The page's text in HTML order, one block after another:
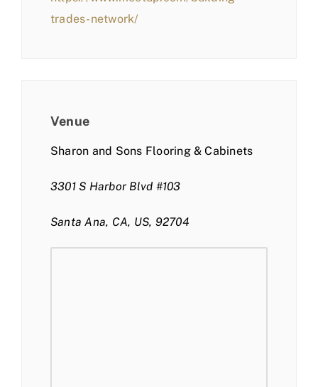
trades-network/
Venue
Sharon and Sons Flooring & Cabinets
3301 S Harbor Blvd #103
Santa Ana, CA, US, 92704